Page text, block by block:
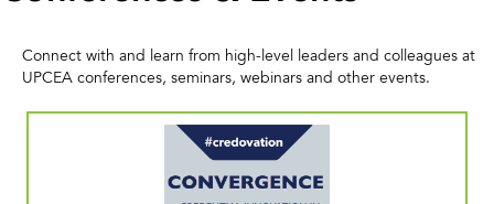
Connect with and learn from high-level leaders and colleagues at
UPCEA conferences, seminars, webinars and other events.